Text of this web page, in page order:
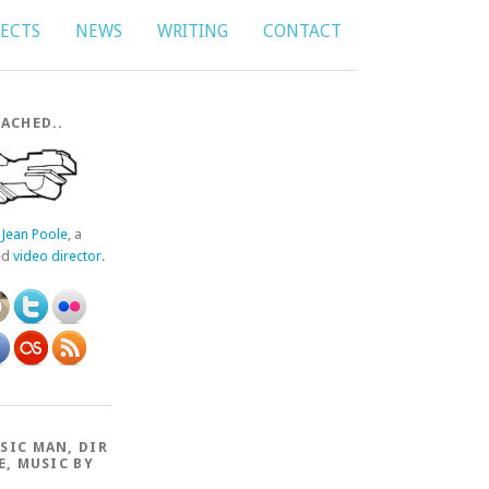
NEWS WRITING CONTACT
Jean Poole, a
video director.
MAN, DIR
MUSIC BY